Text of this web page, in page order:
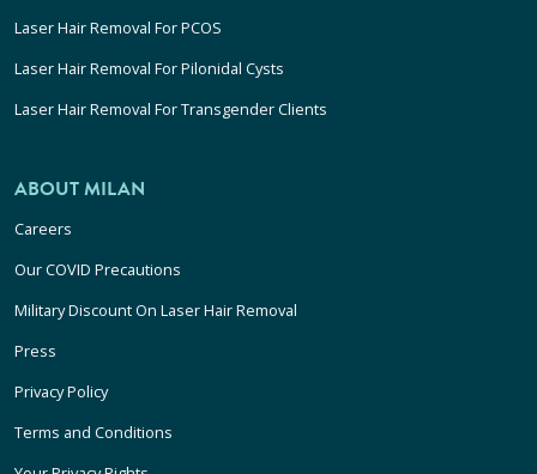
Laser Hair Removal For PCOS
Laser Hair Removal For Pilonidal Cysts
Laser Hair Removal For Transgender Clients
ABOUT MILAN
Careers
Our COVID Precautions
Military Discount On Laser Hair Removal
Press
Privacy Policy
Terms and Conditions